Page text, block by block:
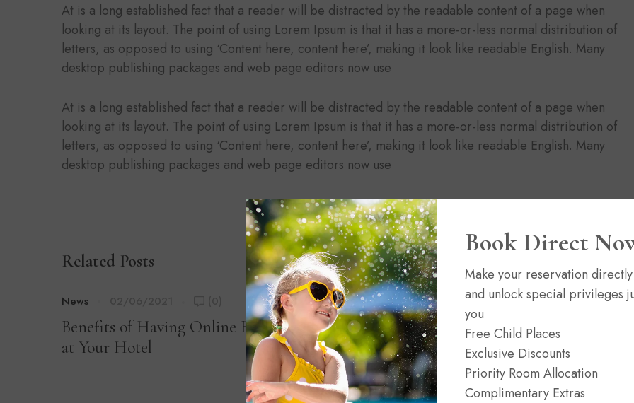
At is a long established fact that a reader will be distracted by the readable content of a page when
looking at its layout. The point of using Lorem Ipsum is that it has a more-or-less normal distribution of
letters, as opposed to using ‘Content here, content here’, making it look like readable English. Many
desktop publishing packages and web page editors now use
At is a long established fact that a reader will be distracted by the readable content of a page when
looking at its layout. The point of using Lorem Ipsum is that it has a more-or-less normal distribution of
letters, as opposed to using ‘Content here, content here’, making it look like readable English. Many
desktop publishing packages and web page editors now use
Related Posts
News
Benefits of Having Online Registration
at Your Hotel
News 02/06/2021 (0)
Headwaters at Eagle Ranch Resort
Book Direct
Make your reservation
and unlock special privileges
you
Free Child Places
Exclusive Discounts
Priority Room Allocation
Complimentary Extras